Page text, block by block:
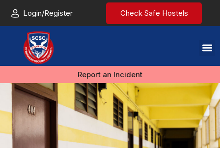
Login/Register Check Safe Hostels
Report an Incident